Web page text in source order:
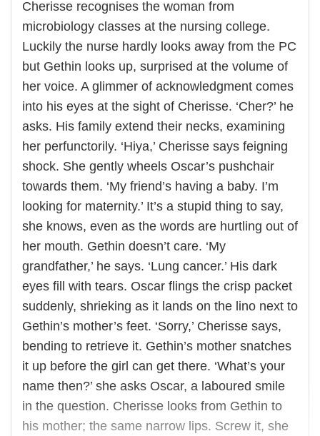
Cherisse recognises the woman from
microbiology classes at the nursing college.
Luckily the nurse hardly looks away from the PC
but Gethin looks up, surprised at the volume of
her voice. A glimmer of acknowledgment comes
into his eyes at the sight of Cherisse. ‘Cher?’ he
asks. His family extend their necks, examining
her perfunctorily. ‘Hiya,’ Cherisse says feigning
shock. She gently wheels Oscar’s pushchair
towards them. ‘My friend’s having a baby. I’m
looking for maternity.’ It’s a stupid thing to say,
she knows, even as the words are hurtling out of
her mouth. Gethin doesn’t care. ‘My
grandfather,’ he says. ‘Lung cancer.’ His dark
eyes fill with tears. Oscar flings the crisp packet
suddenly, shrieking as it lands on the lino next to
Gethin’s mother’s feet. ‘Sorry,’ Cherisse says,
bending to retrieve it. Gethin’s mother snatches
it up before the girl can get there. ‘What’s your
name then?’ she asks Oscar, a laboured smile
in the question. Cherisse looks from Gethin to
his mother; the same narrow lips. Screw it, she